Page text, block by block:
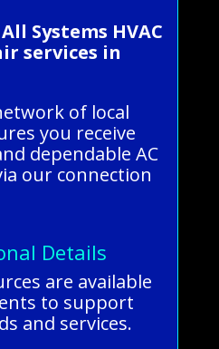
Systems HVAC
services in
of local
you receive
dependable AC
our connection
Details
are available
to support
and services.